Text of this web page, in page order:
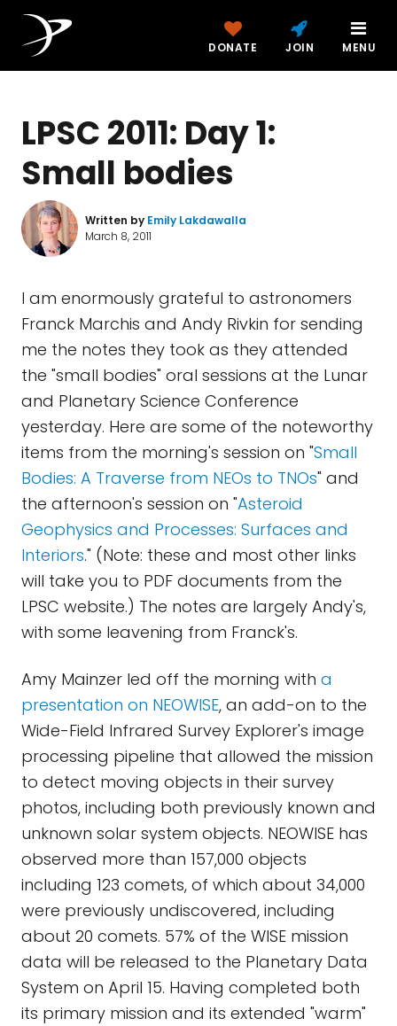
DONATE JOIN MENU
LPSC 2011: Day 1:
Small bodies
Written by Emily Lakdawalla
March 8, 2011
I am enormously grateful to astronomers
Franck Marchis and Andy Rivkin for sending
me the notes they took as they attended
the "small bodies" oral sessions at the Lunar
and Planetary Science Conference
yesterday. Here are some of the noteworthy
items from the morning's session on "Small
Bodies: A Traverse from NEOs to TNOs" and
the afternoon's session on "Asteroid
Geophysics and Processes: Surfaces and
Interiors." (Note: these and most other links
will take you to PDF documents from the
LPSC website.) The notes are largely Andy's,
with some leavening from Franck's.
Amy Mainzer led off the morning with a
presentation on NEOWISE, an add-on to the
Wide-Field Infrared Survey Explorer's image
processing pipeline that allowed the mission
to detect moving objects in their survey
photos, including both previously known and
unknown solar system objects. NEOWISE has
observed more than 157,000 objects
including 123 comets, of which about 34,000
were previously undiscovered, including
about 20 comets. 57% of the WISE mission
data will be released to the Planetary Data
System on April 15. Having completed both
its primary mission and its extended "warm"